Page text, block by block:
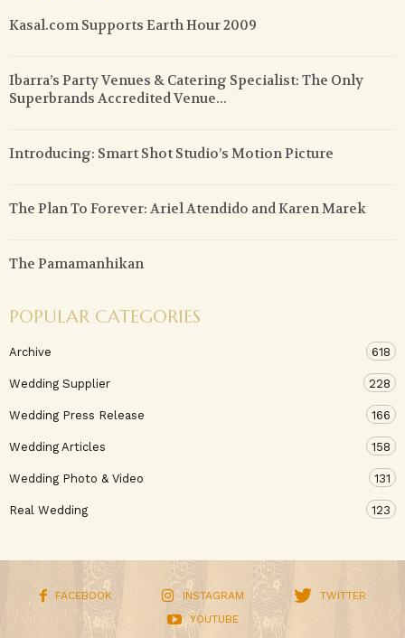
Kasal.com Supports Earth Hour 2009
Ibarra’s Party Venues & Catering Specialist: The Only
Superbrands Accredited Venue...
Introducing: Smart Shot Studio’s Motion Picture
The Plan To Forever: Ariel Atendido and Karen Marek
The Pamamanhikan
POPULAR CATEGORIES
Archive 618
Wedding Supplier 228
Wedding Press Release 166
Wedding Articles 158
Wedding Photo & Video 131
Real Wedding 123
FACEBOOK INSTAGRAM
TWITTER
YOUTUBE